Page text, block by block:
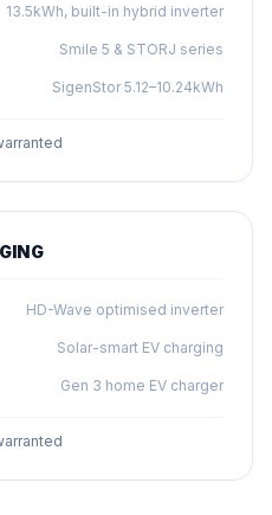
13.5kWh, built-in hybrid inverter
Smile 5 & STORJ series
SigenStor 5.12–10.24kWh
HD-Wave optimised inverter
Solar-smart EV charging
Gen 3 home EV charger